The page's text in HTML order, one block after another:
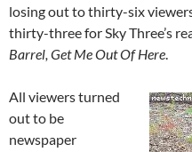
losing out to thirty-six
thirty-three for Sky Three’s
Barrel, Get Me Out Of Here.
All viewers turned
out to be
newspaper